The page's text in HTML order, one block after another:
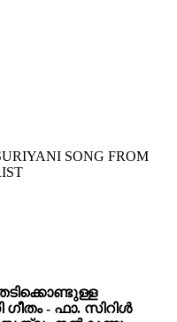
SONG FROM
- ഫാ. സിറിൾ